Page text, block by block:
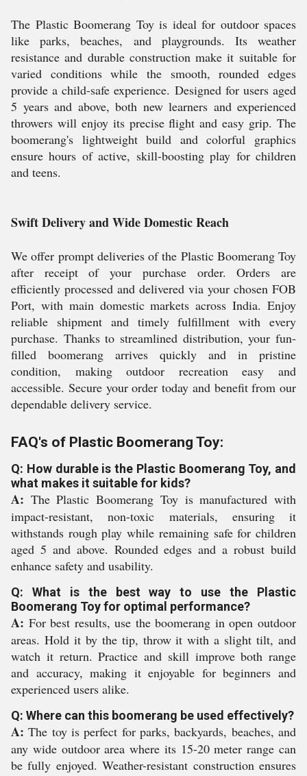
The Plastic Boomerang Toy is ideal for outdoor spaces
like parks, beaches, and playgrounds. Its weather
resistance and durable construction make it suitable for
varied conditions while the smooth, rounded edges
provide a child-safe experience. Designed for users aged
5 years and above, both new learners and experienced
throwers will enjoy its precise flight and easy grip. The
boomerang's lightweight build and colorful graphics
ensure hours of active, skill-boosting play for children
and teens.
Swift Delivery and Wide Domestic Reach
We offer prompt deliveries of the Plastic Boomerang Toy
after receipt of your purchase order. Orders are
efficiently processed and delivered via your chosen FOB
Port, with main domestic markets across India. Enjoy
reliable shipment and timely fulfillment with every
purchase. Thanks to streamlined distribution, your fun-
filled boomerang arrives quickly and in pristine
condition, making outdoor recreation easy and
accessible. Secure your order today and benefit from our
dependable delivery service.
FAQ's of Plastic Boomerang Toy:
Q: How durable is the Plastic Boomerang Toy, and
what makes it suitable for kids?
A: The Plastic Boomerang Toy is manufactured with
impact-resistant, non-toxic materials, ensuring it
withstands rough play while remaining safe for children
aged 5 and above. Rounded edges and a robust build
enhance safety and usability.
Q: What is the best way to use the Plastic
Boomerang Toy for optimal performance?
A: For best results, use the boomerang in open outdoor
areas. Hold it by the tip, throw it with a slight tilt, and
watch it return. Practice and skill improve both range
and accuracy, making it enjoyable for beginners and
experienced users alike.
Q: Where can this boomerang be used effectively?
A: The toy is perfect for parks, backyards, beaches, and
any wide outdoor area where its 15-20 meter range can
be fully enjoyed. Weather-resistant construction ensures